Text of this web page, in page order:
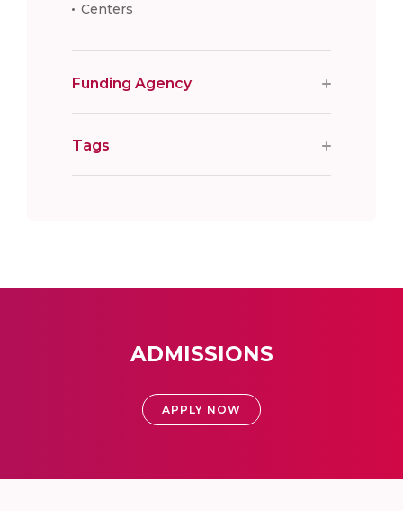
Centers
Funding Agency
Tags
ADMISSIONS
APPLY NOW